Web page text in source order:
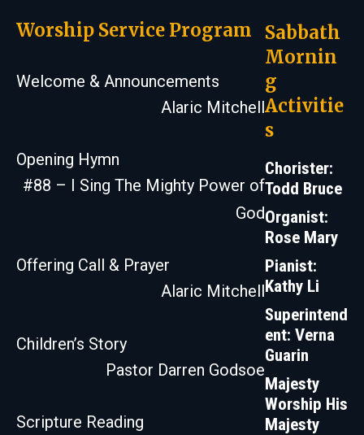
Worship Service Program
Welcome & Announcements
Alaric Mitchell
Opening Hymn
#88 – I Sing The Mighty Power of
God
Offering Call & Prayer
Alaric Mitchell
Children’s Story
Pastor Darren Godsoe
Scripture Reading
Sabbath
Mornin
g
Activitie
s
Chorister:
Todd Bruce
Organist:
Rose Mary
Pianist:
Kathy Li
Superintend
ent: Verna
Guarin
Majesty
Worship His
Majesty